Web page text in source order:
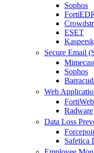
Sophos
ESET
Secure Email
Sophos
Web
FortiWeb
Radware
Data Loss
Safetica